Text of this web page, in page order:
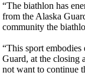
“The biathlon has
from the Alaska
community the
“This sport
Guard, at the closing
not want to continue